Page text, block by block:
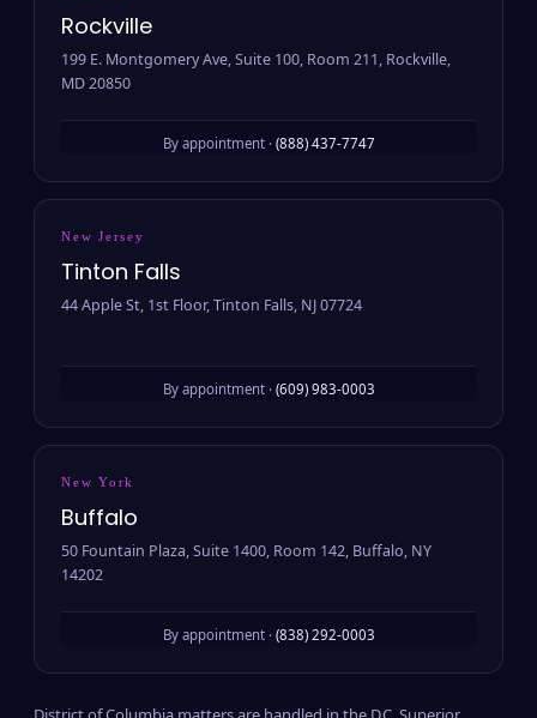
Rockville
199 E. Montgomery Ave, Suite 100, Room 211, Rockville,
MD 20850
By appointment · (888) 437-7747
New Jersey
Tinton Falls
44 Apple St, 1st Floor, Tinton Falls, NJ 07724
By appointment · (609) 983-0003
New York
Buffalo
50 Fountain Plaza, Suite 1400, Room 142, Buffalo, NY
14202
By appointment · (838) 292-0003